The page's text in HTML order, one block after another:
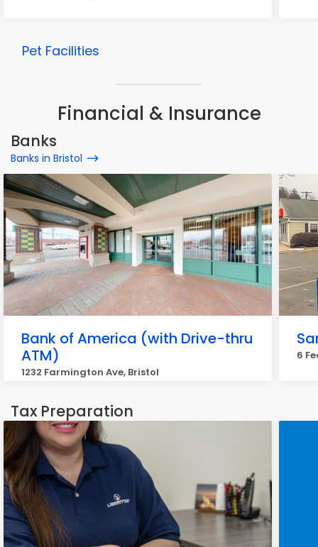
Pet Facilities
Financial & Insurance
Banks
Banks in Bristol
Bank of America (with Drive-thru
ATM)
1232 Farmington Ave, Bristol
6
Tax Preparation